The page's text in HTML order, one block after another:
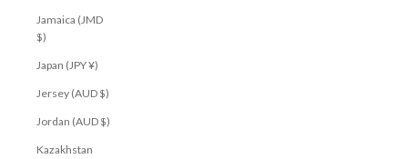
Jamaica (JMD
$)
Japan (JPY ¥)
Jersey (AUD $)
Jordan (AUD $)
Kazakhstan